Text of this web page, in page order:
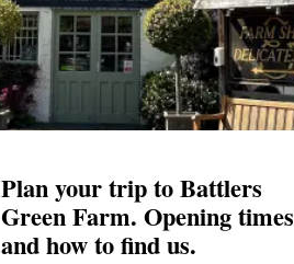
Plan your trip to Battlers
Green Farm. Opening times
and how to find us.